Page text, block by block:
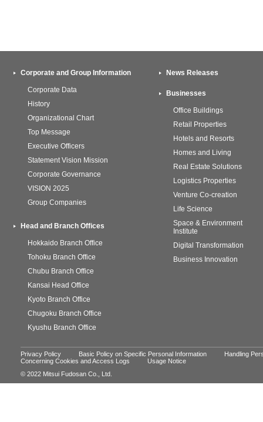
Corporate and Group Information
Corporate Data
History
Organizational Chart
Top Message
Executive Officers
Statement Vision Mission
Corporate Governance
VISION 2025
Group Companies
Head and Branch Offices
Hokkaido Branch Office
Tohoku Branch Office
Chubu Branch Office
Kansai Head Office
Kyoto Branch Office
Chugoku Branch Office
Kyushu Branch Office
News Releases
Businesses
Office Buildings
Retail Properties
Hotels and Resorts
Homes and Living
Real Estate Solutions
Logistics Properties
Venture Co-creation
Life Science
Space & Environment
Institute
Digital Transformation
Business Innovation
Privacy Policy Basic Policy on Specific Personal Information
Handling
Concerning Cookies and Access Logs
Usage Notice
© 2022 Mitsui Fudosan Co., Ltd.